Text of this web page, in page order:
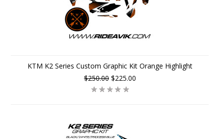
KTM K2 Series Custom Graphic Kit Orange Highlight
$250.00 $225.00